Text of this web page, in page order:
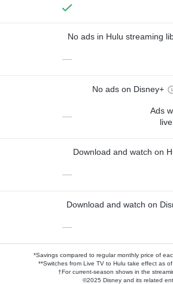
No ads in Hulu streaming
—
No ads on Disney+
—
Ads
Download and watch on
—
Download and watch on
—
*Savings compared to regular monthly price of
**Switches from Live TV to Hulu take effect as
†For current-season shows in the
©2025 Disney and its related